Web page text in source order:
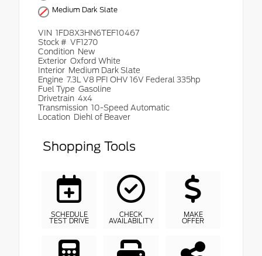
Medium Dark Slate
VIN 1FD8X3HN6TEF10467
Stock # VF1270
Condition New
Exterior Oxford White
Interior Medium Dark Slate
Engine 7.3L V8 PFI OHV 16V Federal 335hp
Fuel Type Gasoline
Drivetrain 4x4
Transmission 10-Speed Automatic
Location Diehl of Beaver
Shopping Tools
SCHEDULE
TEST DRIVE
CHECK
AVAILABILITY
MAKE
OFFER